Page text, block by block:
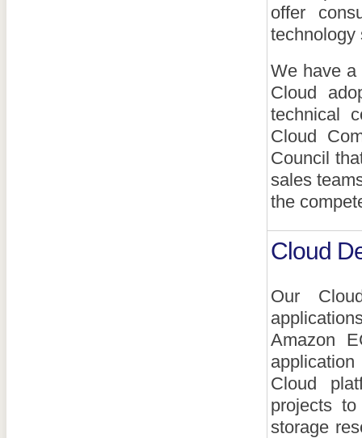
offer
technology
We have a
Cloud
technical
Cloud
Council
sales
the
Cloud
Our
Amazon
Cloud
projects
storage